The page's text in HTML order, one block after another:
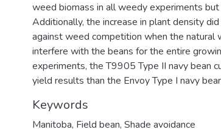
weed biomass in all weedy experiments
Additionally, the increase in plant density
against weed competition when the
interfere with the beans for the entire
experiments, the T9905 Type II navy bean
yield results than the Envoy Type I navy
Keywords
Manitoba, Field bean, Shade avoidance